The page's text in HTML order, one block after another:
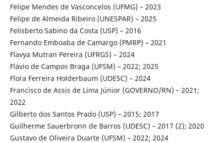
Felipe Mendes de Vasconcelos (UFMG) – 2023
Felipe de Almeida Ribeiro (UNESPAR) – 2025
Felisberto Sabino da Costa (USP) – 2016
Fernando Emboaba de Camargo (PMRP) – 2021
Flavya Mutran Pereira (UFRGS) – 2024
Flávio de Campos Braga (UFSM) – 2022; 2025
Flora Ferreira Holderbaum (UDESC) – 2024
Francisco de Assis de Lima Júnior (GOVERNO/RN) – 2021;
2022
Gilberto dos Santos Prado (USP) – 2015; 2017
Guilherme Sauerbronn de Barros (UDESC) – 2017 (2); 2020
Gustavo de Oliveira Duarte (UFSM) – 2022; 2024